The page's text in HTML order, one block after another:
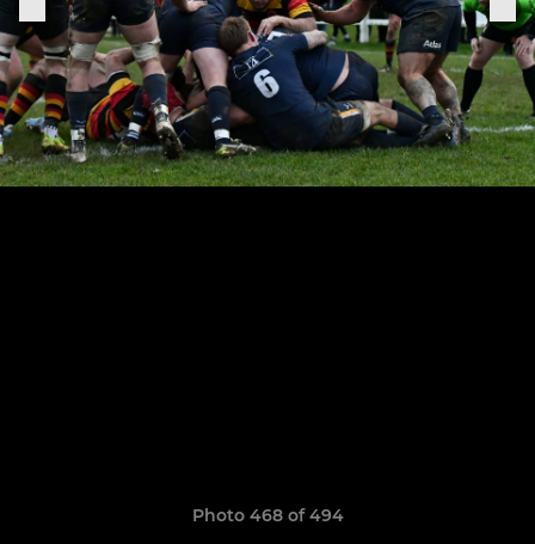
Photo 468 of 494